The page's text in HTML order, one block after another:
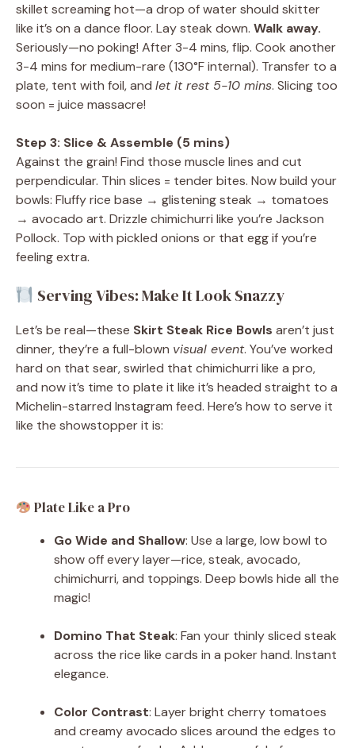
skillet screaming hot—a drop of water should skitter
like it’s on a dance floor. Lay steak down. Walk away.
Seriously—no poking! After 3-4 mins, flip. Cook another
3-4 mins for medium-rare (130°F internal). Transfer to a
plate, tent with foil, and let it rest 5-10 mins. Slicing too
soon = juice massacre!
Step 3: Slice & Assemble (5 mins)
Against the grain! Find those muscle lines and cut
perpendicular. Thin slices = tender bites. Now build your
bowls: Fluffy rice base → glistening steak → tomatoes
→ avocado art. Drizzle chimichurri like you’re Jackson
Pollock. Top with pickled onions or that egg if you’re
feeling extra.
Serving Vibes: Make It Look Snazzy
Let’s be real—these Skirt Steak Rice Bowls aren’t just
dinner, they’re a full-blown visual event. You’ve worked
hard on that sear, swirled that chimichurri like a pro,
and now it’s time to plate it like it’s headed straight to a
Michelin-starred Instagram feed. Here’s how to serve it
like the showstopper it is:
Plate Like a Pro
Go Wide and Shallow: Use a large, low bowl to
show off every layer—rice, steak, avocado,
chimichurri, and toppings. Deep bowls hide all the
magic!
Domino That Steak: Fan your thinly sliced steak
across the rice like cards in a poker hand. Instant
elegance.
Color Contrast: Layer bright cherry tomatoes
and creamy avocado slices around the edges to